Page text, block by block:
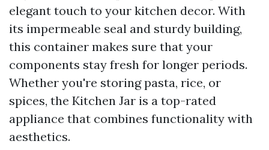
elegant touch to your kitchen decor. With
its impermeable seal and sturdy building,
this container makes sure that your
components stay fresh for longer periods.
Whether you're storing pasta, rice, or
spices, the Kitchen Jar is a top-rated
appliance that combines functionality with
aesthetics.